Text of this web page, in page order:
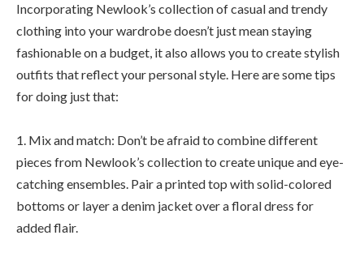
Incorporating Newlook’s collection of casual and trendy
clothing into your wardrobe doesn’t just mean staying
fashionable on a budget, it also allows you to create stylish
outfits that reflect your personal style. Here are some tips
for doing just that:
1. Mix and match: Don’t be afraid to combine different
pieces from Newlook’s collection to create unique and eye-
catching ensembles. Pair a printed top with solid-colored
bottoms or layer a denim jacket over a floral dress for
added flair.